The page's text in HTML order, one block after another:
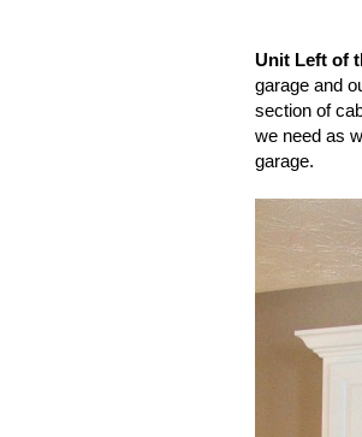
Unit Left of
garage and
section of
we need as
garage.